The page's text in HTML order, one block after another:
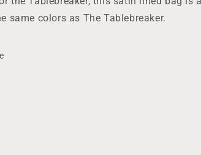
same colors as The Tablebreaker.